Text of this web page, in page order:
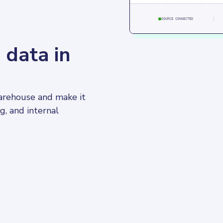
in
and make it
and internal
SOURCE CONNECTED